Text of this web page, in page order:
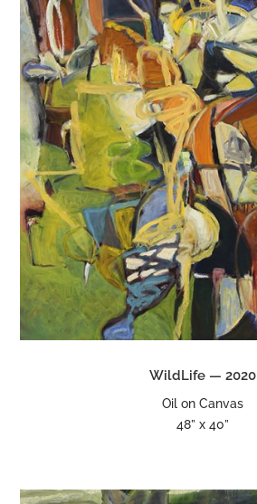
WildLife — 2020
Oil on Canvas
48” x 40”